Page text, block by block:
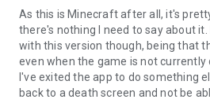
As this is Minecraft after all, it's
there's nothing I need to say about
with this version though, being that
even when the game is not currently
I've exited the app to do something
back to a death screen and not be